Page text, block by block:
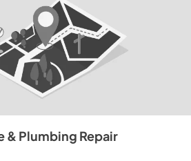
& Plumbing Repair